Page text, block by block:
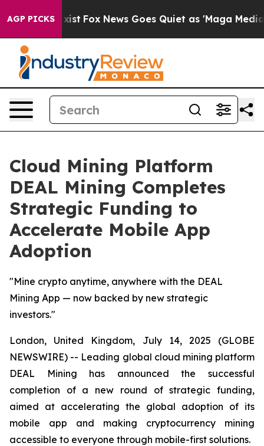
AGP PICKS
Exist Fox News Goes Quiet as 'Maga Media
Cloud Mining Platform
DEAL Mining Completes
Strategic Funding to
Accelerate Mobile App
Adoption
"Mine crypto anytime, anywhere with the DEAL
Mining App — now backed by new strategic
investors."
London, United Kingdom, July 14, 2025 (GLOBE
NEWSWIRE) -- Leading global cloud mining platform
DEAL Mining has announced the successful
completion of a new round of strategic funding,
aimed at accelerating the global adoption of its
mobile app and making cryptocurrency mining
accessible to everyone through mobile-first solutions.